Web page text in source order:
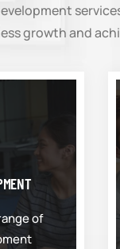
growth and
of